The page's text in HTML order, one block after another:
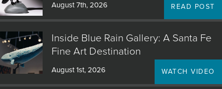
August 7th, 2026 READ POST
Inside Blue Rain Gallery: A Santa Fe
Fine Art Destination
August 1st, 2026 WATCH VIDEO